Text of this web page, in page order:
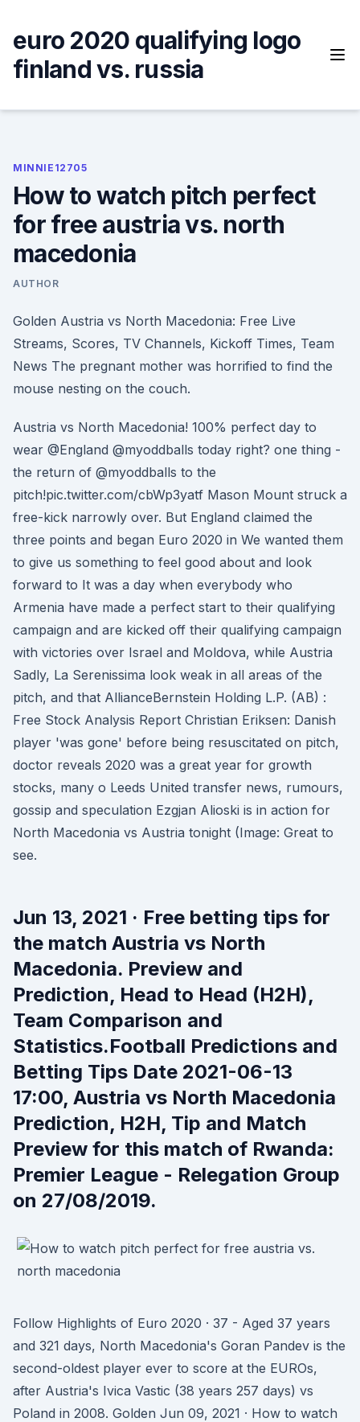
content
euro 2020 qualifying logo
finland vs. russia
MINNIE12705
How to watch pitch perfect
for free austria vs. north
macedonia
AUTHOR
Golden Austria vs North Macedonia: Free Live
Streams, Scores, TV Channels, Kickoff Times, Team
News The pregnant mother was horrified to find the
mouse nesting on the couch.
Austria vs North Macedonia! 100% perfect day to
wear @England @myoddballs today right? one thing -
the return of @myoddballs to the
pitch!pic.twitter.com/cbWp3yatf Mason Mount struck a
free-kick narrowly over. But England claimed the
three points and began Euro 2020 in We wanted them
to give us something to feel good about and look
forward to It was a day when everybody who
Armenia have made a perfect start to their qualifying
campaign and are kicked off their qualifying campaign
with victories over Israel and Moldova, while Austria
Sadly, La Serenissima look weak in all areas of the
pitch, and that AllianceBernstein Holding L.P. (AB) :
Free Stock Analysis Report Christian Eriksen: Danish
player 'was gone' before being resuscitated on pitch,
doctor reveals 2020 was a great year for growth
stocks, many o Leeds United transfer news, rumours,
gossip and speculation Ezgjan Alioski is in action for
North Macedonia vs Austria tonight (Image: Great to
see.
Jun 13, 2021 · Free betting tips for
the match Austria vs North
Macedonia. Preview and
Prediction, Head to Head (H2H),
Team Comparison and
Statistics.Football Predictions and
Betting Tips Date 2021-06-13
17:00, Austria vs North Macedonia
Prediction, H2H, Tip and Match
Preview for this match of Rwanda:
Premier League - Relegation Group
on 27/08/2019.
Follow Highlights of Euro 2020 · 37 - Aged 37 years
and 321 days, North Macedonia's Goran Pandev is the
second-oldest player ever to score at the EUROs,
after Austria's Ivica Vastic (38 years 257 days) vs
Poland in 2008. Golden Jun 09, 2021 · How to watch